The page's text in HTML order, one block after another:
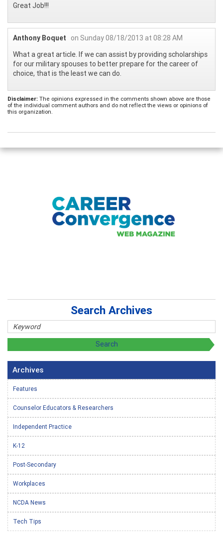
Great Job!!!
Anthony Boquet
on Sunday 08/18/2013 at 08:28 AM
What a great article. If we can assist by providing scholarships
for our military spouses to better prepare for the career of
choice, that is the least we can do.
Disclaimer: The opinions expressed in the comments shown above are those
of the individual comment authors and do not reflect the views or opinions of
this organization.
Search Archives
Archives
Features
Counselor Educators & Researchers
Independent Practice
K-12
Post-Secondary
Workplaces
NCDA News
Tech Tips